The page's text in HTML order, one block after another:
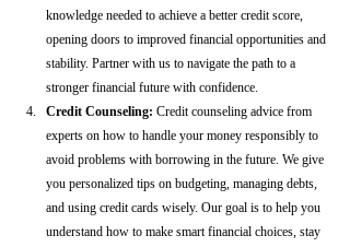
knowledge needed to achieve a better credit score,
opening doors to improved financial opportunities and
stability. Partner with us to navigate the path to a
stronger financial future with confidence.
Credit Counseling: Credit counseling advice from
experts on how to handle your money responsibly to
avoid problems with borrowing in the future. We give
you personalized tips on budgeting, managing debts,
and using credit cards wisely. Our goal is to help you
understand how to make smart financial choices, stay